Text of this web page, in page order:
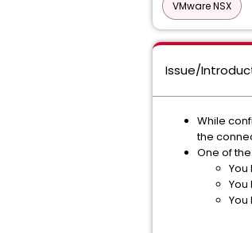
VMware NSX
Issue/
While
the
One of
You
You
You